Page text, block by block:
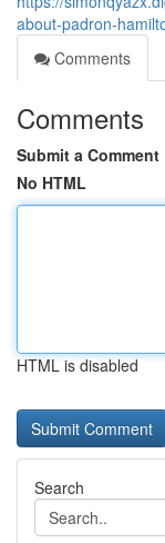
about-padron-
Comments
Comments
Submit a Comment
No HTML
HTML is disabled
Search